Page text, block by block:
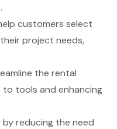
customers select
project needs,
the rental
to tools and enhancing
reducing the need